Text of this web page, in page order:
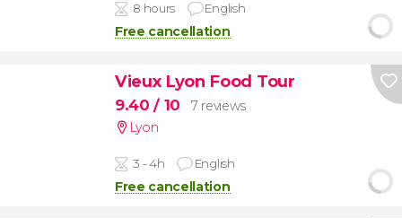
8 hours English
Free cancellation
Vieux Lyon Food Tour
9.40/ 10
7 reviews
Lyon
3 - 4h English
Free cancellation